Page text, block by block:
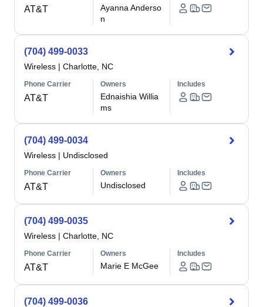
AT&T
Ayanna Anderso
n
(704) 499-0033
Wireless | Charlotte, NC
Phone Carrier
AT&T
Owners
Ednaishia Willia
ms
Includes
(704) 499-0034
Wireless | Undisclosed
Phone Carrier
AT&T
Owners
Undisclosed
Includes
(704) 499-0035
Wireless | Charlotte, NC
Phone Carrier
AT&T
Owners
Marie E McGee
Includes
(704) 499-0036